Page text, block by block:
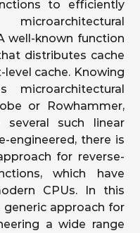
to efficiently
well-known function
distributes cache
cache. Knowing
microarchitectural
or Rowhammer,
several such linear
engineered, there is
for reverse-
which have
CPUs. In this
approach for
a wide range